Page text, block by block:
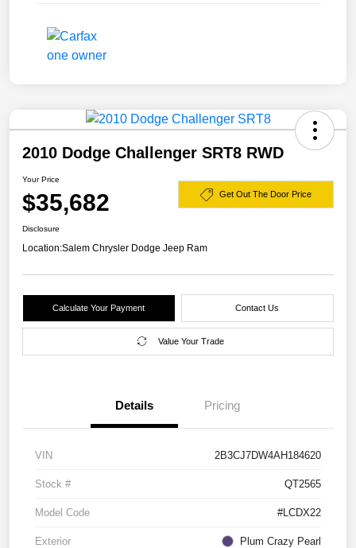
2010 Dodge Challenger SRT8 RWD
Your Price
$35,682 Get Out The Door Price
Disclosure
Location:Salem Chrysler Dodge Jeep Ram
Calculate Your Payment Contact Us
Value Your Trade
Details Pricing
VIN 2B3CJ7DW4AH184620
Stock # QT2565
Model Code #LCDX22
Exterior Plum Crazy Pearl